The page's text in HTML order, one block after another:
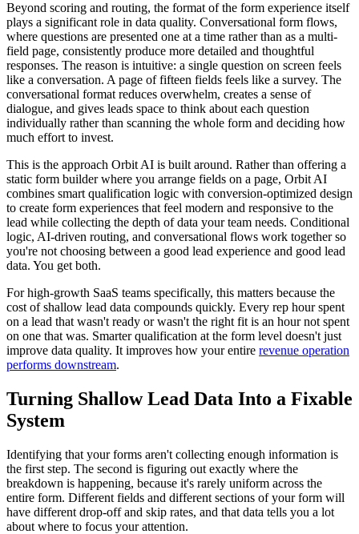
Beyond scoring and routing, the format of the form experience itself
plays a significant role in data quality. Conversational form flows,
where questions are presented one at a time rather than as a multi-
field page, consistently produce more detailed and thoughtful
responses. The reason is intuitive: a single question on screen feels
like a conversation. A page of fifteen fields feels like a survey. The
conversational format reduces overwhelm, creates a sense of
dialogue, and gives leads space to think about each question
individually rather than scanning the whole form and deciding how
much effort to invest.
This is the approach Orbit AI is built around. Rather than offering a
static form builder where you arrange fields on a page, Orbit AI
combines smart qualification logic with conversion-optimized design
to create form experiences that feel modern and responsive to the
lead while collecting the depth of data your team needs. Conditional
logic, AI-driven routing, and conversational flows work together so
you're not choosing between a good lead experience and good lead
data. You get both.
For high-growth SaaS teams specifically, this matters because the
cost of shallow lead data compounds quickly. Every rep hour spent
on a lead that wasn't ready or wasn't the right fit is an hour not spent
on one that was. Smarter qualification at the form level doesn't just
improve data quality. It improves how your entire revenue operation
performs downstream.
Turning Shallow Lead Data Into a Fixable
System
Identifying that your forms aren't collecting enough information is
the first step. The second is figuring out exactly where the
breakdown is happening, because it's rarely uniform across the
entire form. Different fields and different sections of your form will
have different drop-off and skip rates, and that data tells you a lot
about where to focus your attention.